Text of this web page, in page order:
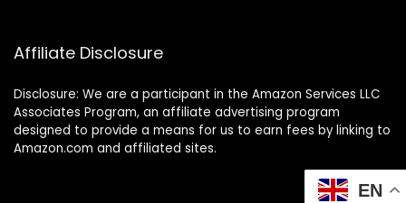
Affiliate Disclosure
Disclosure: We are a participant in the Amazon Services LLC
Associates Program, an affiliate advertising program
designed to provide a means for us to earn fees by linking to
Amazon.com and affiliated sites.
EN